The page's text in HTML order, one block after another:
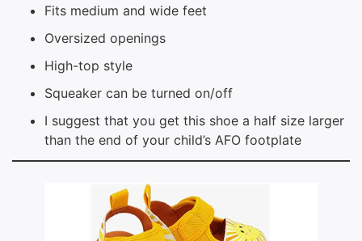
Fits medium and wide feet
Oversized openings
High-top style
Squeaker can be turned on/off
I suggest that you get this shoe a half size larger
than the end of your child’s AFO footplate